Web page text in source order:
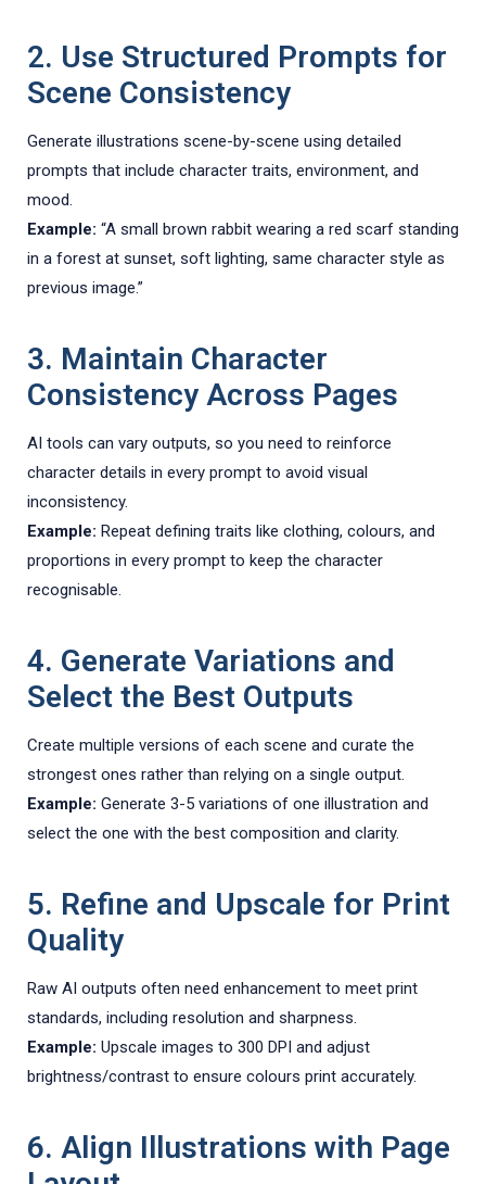
2. Use Structured Prompts for
Scene Consistency
Generate illustrations scene-by-scene using detailed
prompts that include character traits, environment, and
mood.
Example: “A small brown rabbit wearing a red scarf standing
in a forest at sunset, soft lighting, same character style as
previous image.”
3. Maintain Character
Consistency Across Pages
AI tools can vary outputs, so you need to reinforce
character details in every prompt to avoid visual
inconsistency.
Example: Repeat defining traits like clothing, colours, and
proportions in every prompt to keep the character
recognisable.
4. Generate Variations and
Select the Best Outputs
Create multiple versions of each scene and curate the
strongest ones rather than relying on a single output.
Example: Generate 3-5 variations of one illustration and
select the one with the best composition and clarity.
5. Refine and Upscale for Print
Quality
Raw AI outputs often need enhancement to meet print
standards, including resolution and sharpness.
Example: Upscale images to 300 DPI and adjust
brightness/contrast to ensure colours print accurately.
6. Align Illustrations with Page